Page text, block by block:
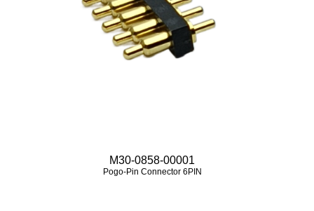
M30-0858-00001
Pogo-Pin Connector 6PIN